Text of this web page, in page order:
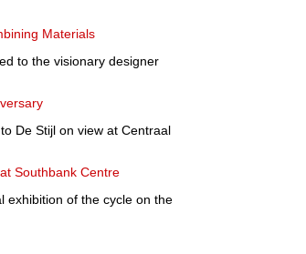
Materials
to the visionary designer
De Stijl on view at Centraal
Southbank Centre
exhibition of the cycle on the